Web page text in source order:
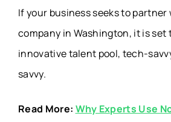
If your business seeks to partner
company in Washington, it is set
innovative talent pool, tech-
savvy.
Read More: Why Experts Use